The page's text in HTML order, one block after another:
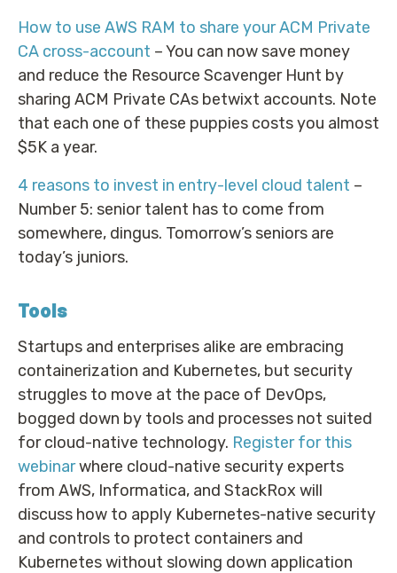
How to use AWS RAM to share your ACM Private
CA cross-account – You can now save money
and reduce the Resource Scavenger Hunt by
sharing ACM Private CAs betwixt accounts. Note
that each one of these puppies costs you almost
$5K a year.
4 reasons to invest in entry-level cloud talent –
Number 5: senior talent has to come from
somewhere, dingus. Tomorrow’s seniors are
today’s juniors.
Tools
Startups and enterprises alike are embracing
containerization and Kubernetes, but security
struggles to move at the pace of DevOps,
bogged down by tools and processes not suited
for cloud-native technology. Register for this
webinarwhere cloud-native security experts
from AWS, Informatica, and StackRox will
discuss how to apply Kubernetes-native security
and controls to protect containers and
Kubernetes without slowing down application